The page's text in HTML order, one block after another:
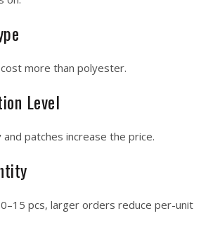
more than polyester.
Level
patches increase the price.
pcs, larger orders reduce per-unit